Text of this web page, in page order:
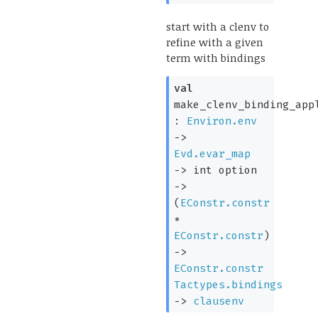
start with a clenv to
refine with a given
term with bindings
val
: Environ.env
->
Evd.evar_map
->
int option
->
( EConstr.constr
*
EConstr.constr)
->
EConstr.constr
Tactypes.bindings
->
clausenv